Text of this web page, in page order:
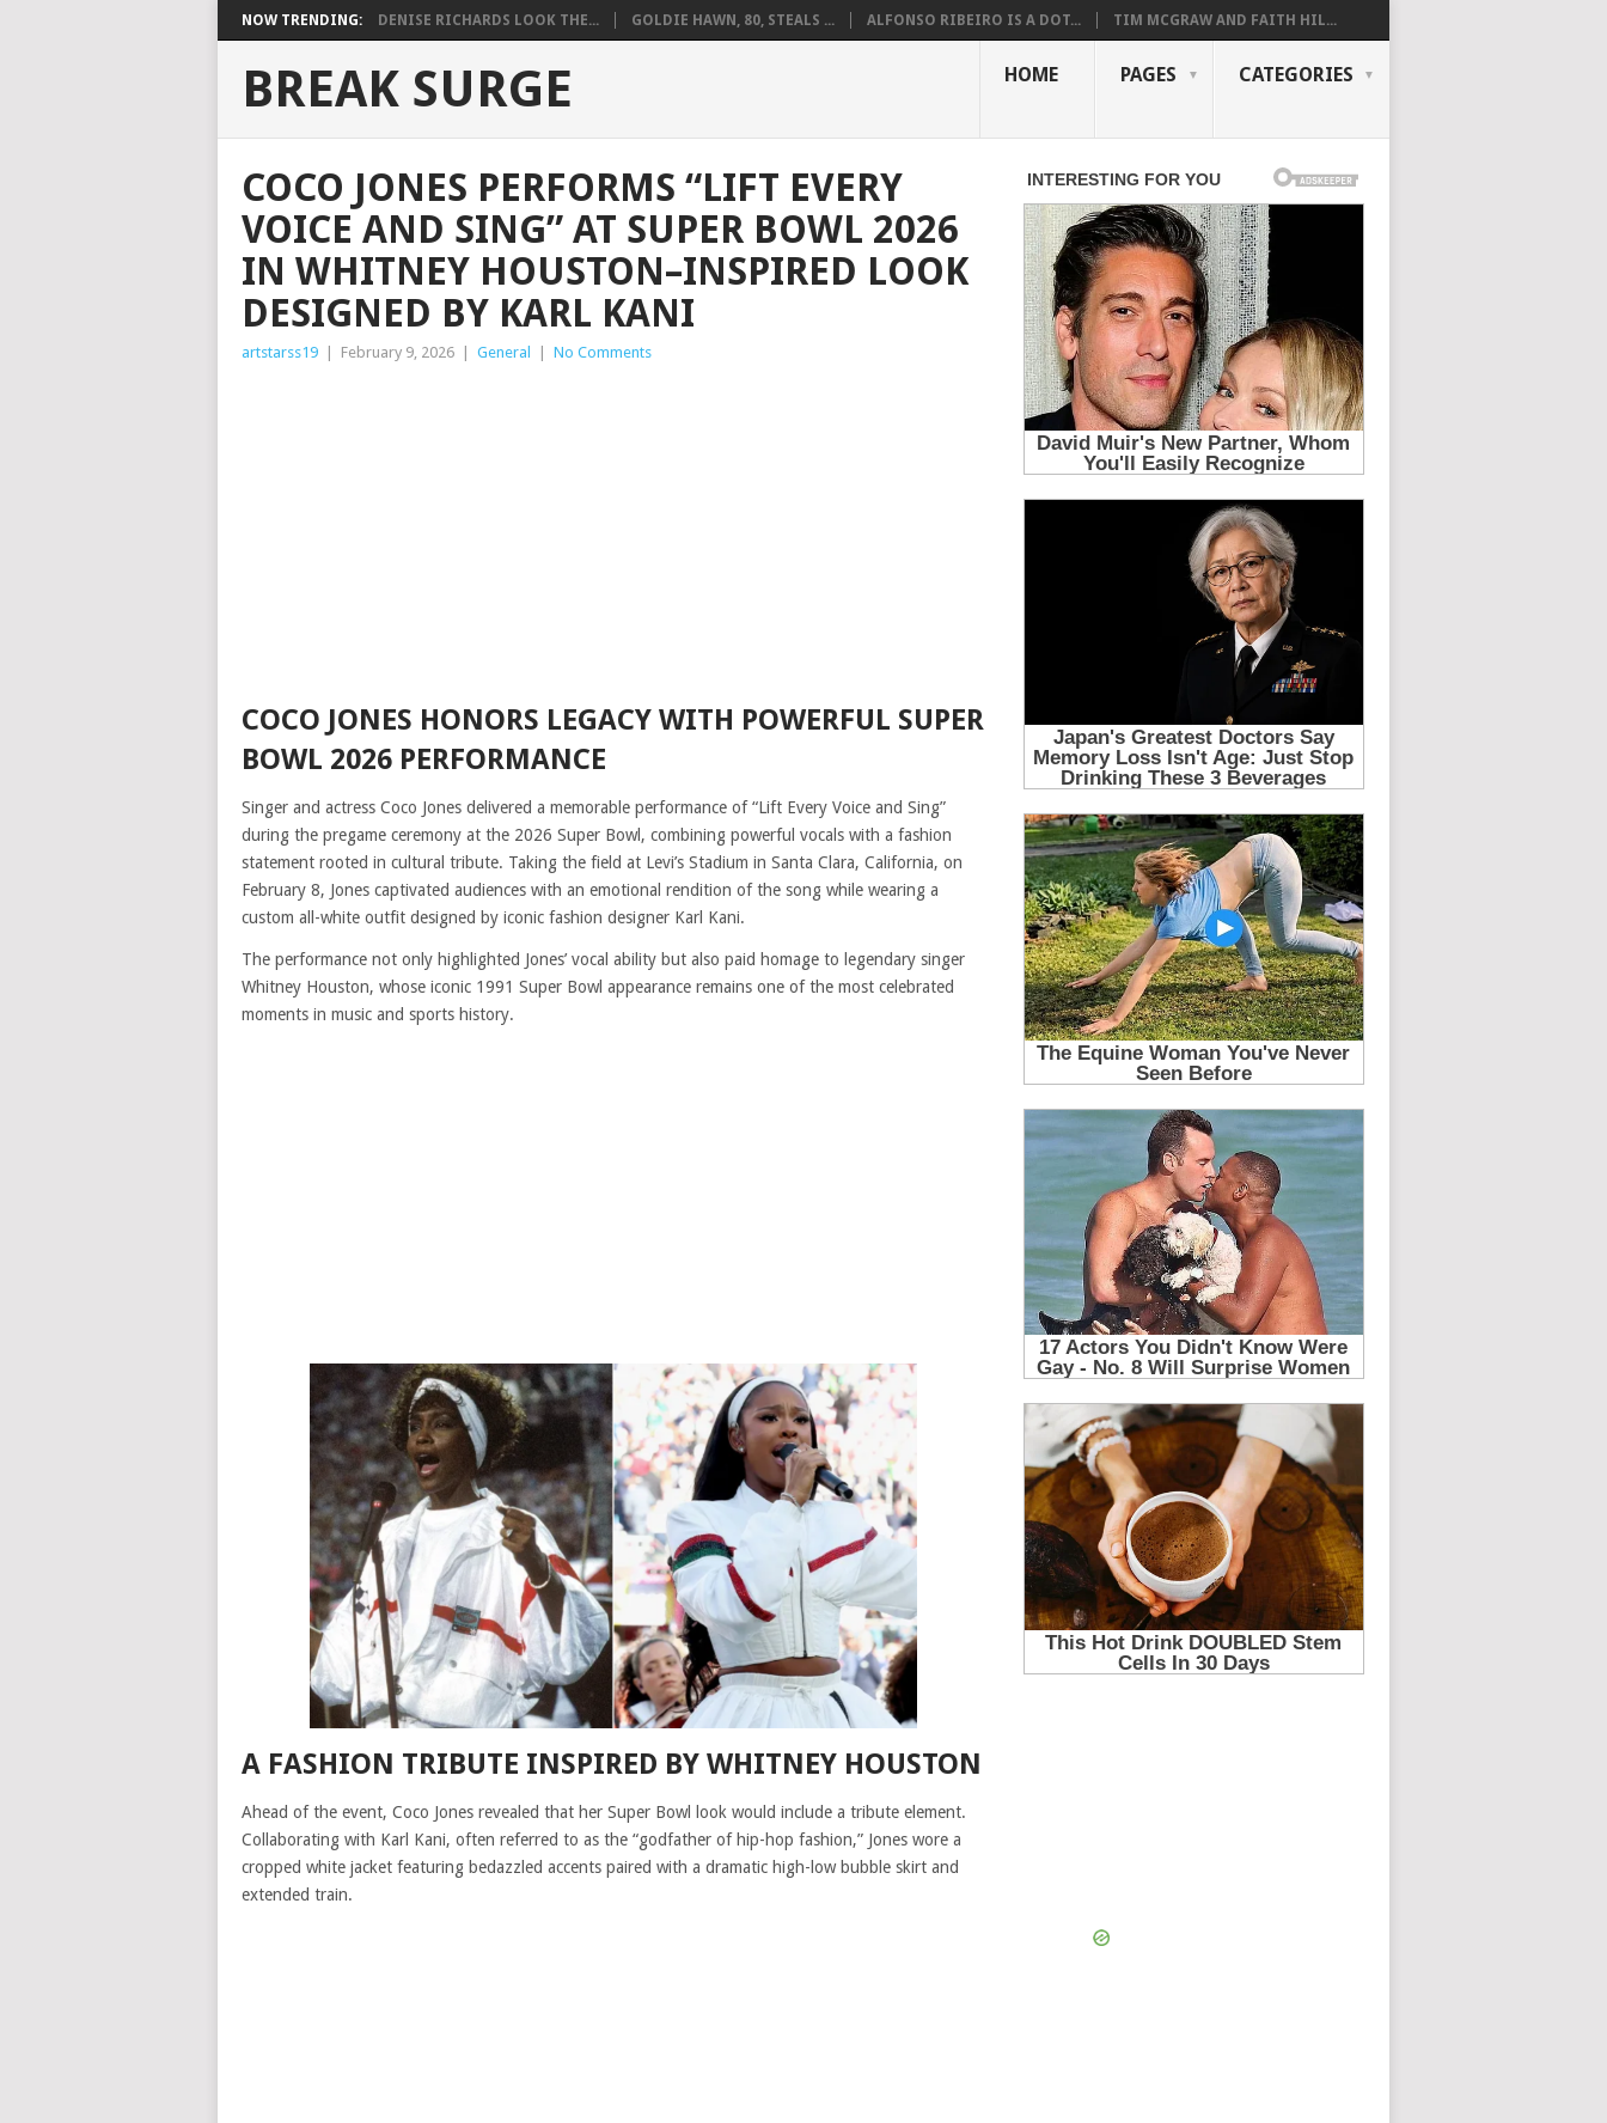
NOW TRENDING: DENISE RICHARDS LOOK THE... GOLDIE HAWN, 80, STEALS ... ALFONSO RIBEIRO IS A DOT... TIM MCGRAW AND FAITH HIL...
BREAK SURGE HOME PAGES CATEGORIES
COCO JONES PERFORMS “LIFT EVERY
VOICE AND SING” AT SUPER BOWL 2026
IN WHITNEY HOUSTON–INSPIRED LOOK
DESIGNED BY KARL KANI
artstarss19 February 9, 2026 General No Comments
COCO JONES HONORS LEGACY WITH POWERFUL SUPER
BOWL 2026 PERFORMANCE
Singer and actress Coco Jones delivered a memorable performance of “Lift Every Voice and Sing”
during the pregame ceremony at the 2026 Super Bowl, combining powerful vocals with a fashion
statement rooted in cultural tribute. Taking the field at Levi’s Stadium in Santa Clara, California, on
February 8, Jones captivated audiences with an emotional rendition of the song while wearing a
custom all-white outfit designed by iconic fashion designer Karl Kani.
The performance not only highlighted Jones’ vocal ability but also paid homage to legendary singer
Whitney Houston, whose iconic 1991 Super Bowl appearance remains one of the most celebrated
moments in music and sports history.
A FASHION TRIBUTE INSPIRED BY WHITNEY HOUSTON
Ahead of the event, Coco Jones revealed that her Super Bowl look would include a tribute element.
Collaborating with Karl Kani, often referred to as the “godfather of hip-hop fashion,” Jones wore a
cropped white jacket featuring bedazzled accents paired with a dramatic high-low bubble skirt and
extended train.